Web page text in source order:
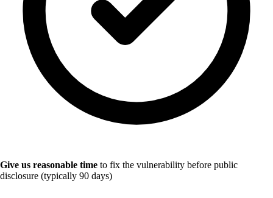
Give us reasonable time to fix the vulnerability before public
disclosure (typically 90 days)